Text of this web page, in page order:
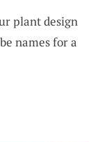
plant design
names for a